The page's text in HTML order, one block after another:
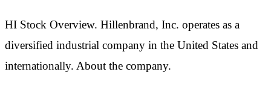
HI Stock Overview. Hillenbrand, Inc. operates as a
diversified industrial company in the United States and
internationally. About the company.